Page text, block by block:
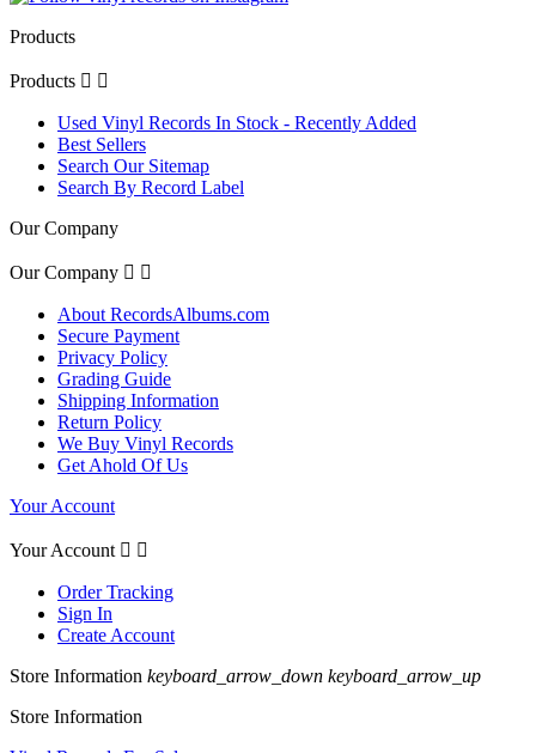
Products
Products  
Used Vinyl Records In Stock - Recently Added
Best Sellers
Search Our Sitemap
Search By Record Label
Our Company
Our Company  
About RecordsAlbums.com
Secure Payment
Privacy Policy
Grading Guide
Shipping Information
Return Policy
We Buy Vinyl Records
Get Ahold Of Us
Your Account
Your Account  
Order Tracking
Sign In
Create Account
Store Information keyboard_arrow_down keyboard_arrow_up
Store Information